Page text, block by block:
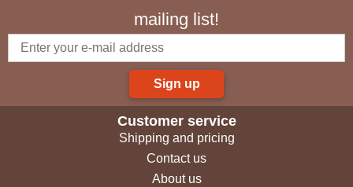
mailing list!
Sign up
Customer service
Shipping and pricing
Contact us
About us